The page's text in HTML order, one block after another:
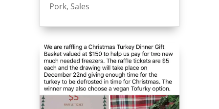
Pork, Sales